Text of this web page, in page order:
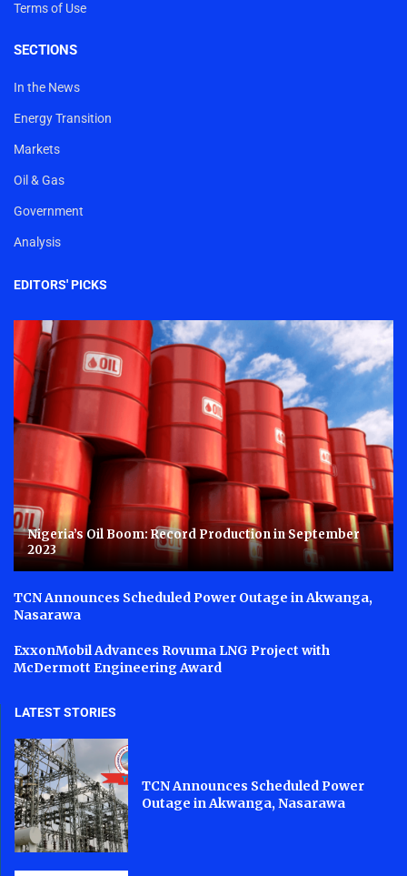
Terms of Use
SECTIONS
In the News
Energy Transition
Markets
Oil & Gas
Government
Analysis
EDITORS' PICKS
Nigeria’s Oil Boom: Record Production in September
2023
TCN Announces Scheduled Power Outage in Akwanga,
Nasarawa
ExxonMobil Advances Rovuma LNG Project with
McDermott Engineering Award
LATEST STORIES
TCN Announces Scheduled Power
Outage in Akwanga, Nasarawa